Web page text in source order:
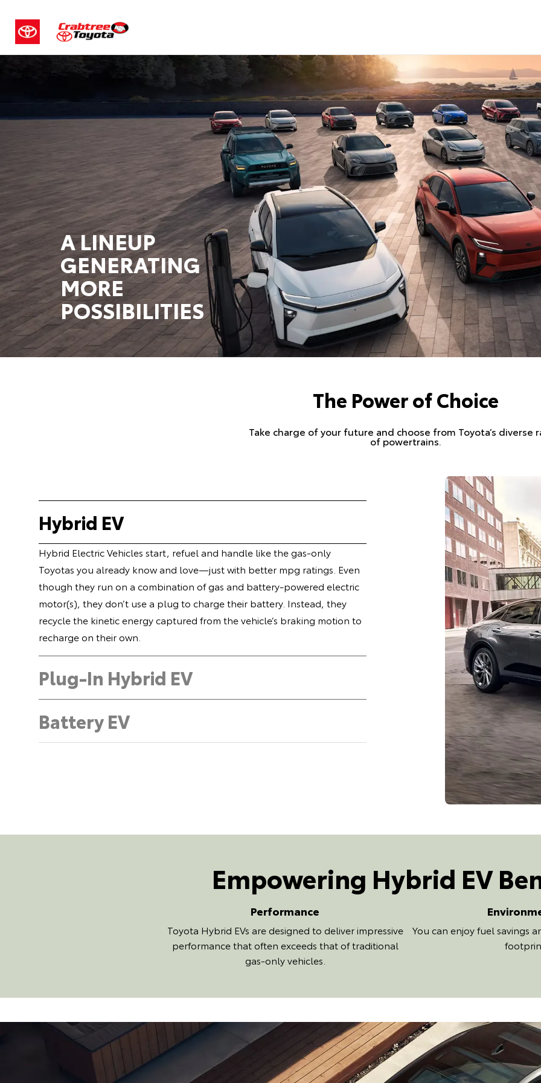
A LINEUP
GENERATING
MORE
POSSIBILITIES
The Power of Choice
Take charge of your future and choose from Toyota’s diverse
of powertrains.
Hybrid EV
Hybrid Electric Vehicles start, refuel and handle like the gas-only
Toyotas you already know and love—just with better mpg ratings. Even
though they run on a combination of gas and battery-powered electric
motor(s), they don’t use a plug to charge their battery. Instead, they
recycle the kinetic energy captured from the vehicle’s braking motion to
recharge on their own.
Plug-In Hybrid EV
Battery EV
Empowering Hybrid EV
Performance
Toyota Hybrid EVs are designed to deliver impressive
performance that often exceeds that of traditional
gas-only vehicles.
You can enjoy fuel savings